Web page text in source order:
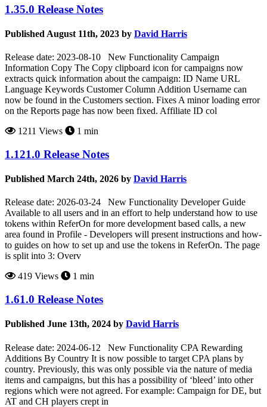
1.35.0 Release Notes
Published August 11th, 2023 by David Harris
Release date: 2023-08-10 New Functionality Campaign
Information Copy The Copy clipboard icon for campaigns now
extracts quick information about the campaign: ID Name URL
Language Keywords Customer Column Addition Username can
now be found in the Customers section. Fixes A minor loading error
on the Reports page has now been fixed. Affiliate ID col
1211 Views
1 min
1.121.0 Release Notes
Published March 24th, 2026 by David Harris
Release date: 2026-03-24 New Functionality Developer Guide
Available to all users and in an effort to help understand how to use
tokens within ReferOn for more development based calls, a new
area found in Profile - Developers will present instructions and how-
to guides on how to set up and use the tokens in ReferOn. The page
is split into 3: Overv
419 Views
1 min
1.61.0 Release Notes
Published June 13th, 2024 by David Harris
Release date: 2024-06-12 New Functionality CPA Rewarding
Additions By Country It is now possible to target CPA plans by
country. Previously, this was only possible via the nature of media
items and campaigns, but this has a possibility of ‘bleed’ into other
regions which were not agreed. For example: Campaign for DE, but
AT and CH players crept in